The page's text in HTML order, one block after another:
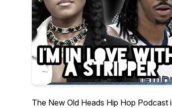
The New Old Heads Hip Hop Podcast